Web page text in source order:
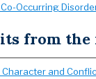
Co-Occurring
from
Character and